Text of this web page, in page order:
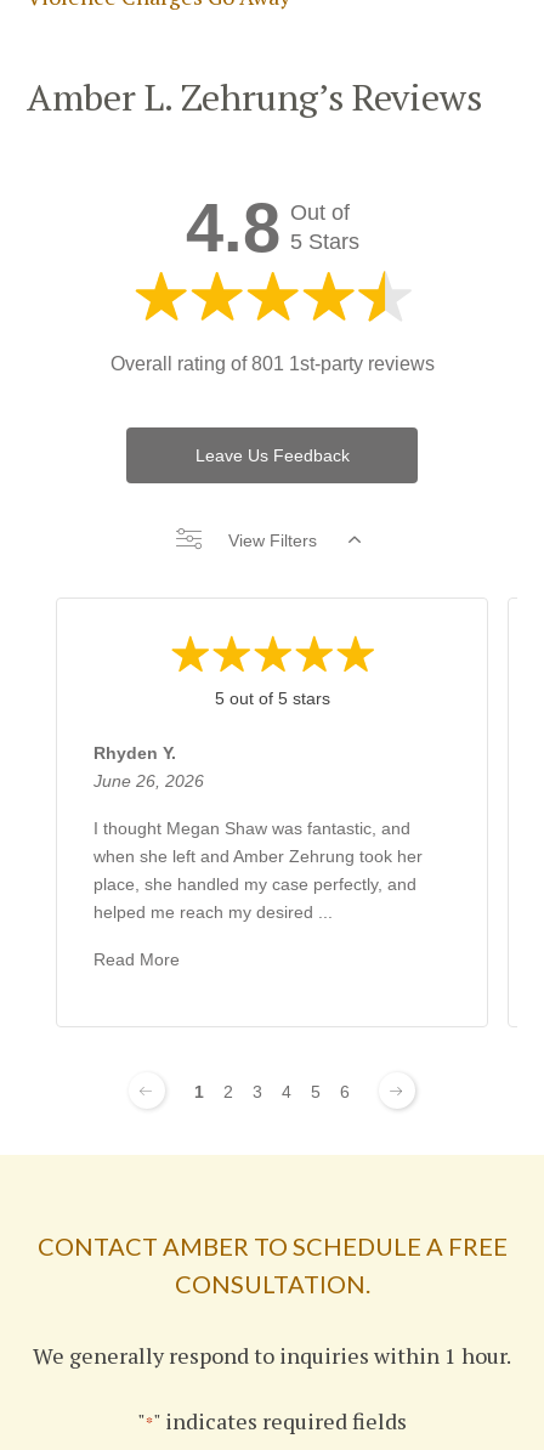
Amber L. Zehrung’s Reviews
4.8 Out of
5 Stars
Overall rating of801 1st-party reviews
Leave Us Feedback
View Filters
5 out of 5 stars
Rhyden Y.
June 26, 2026
I thought Megan Shaw was fantastic, and
when she left and Amber Zehrung took her
place, she handled my case perfectly, and
helped me reach my desired ...
Read More
1 2 3 4 5 6
CONTACT AMBER TO SCHEDULE A FREE
CONSULTATION.
We generally respond to inquiries within 1 hour.
"*" indicates required fields